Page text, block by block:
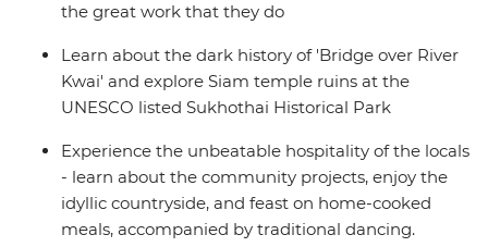
the great work that they do
Learn about the dark history of 'Bridge over River
Kwai' and explore Siam temple ruins at the
UNESCO listed Sukhothai Historical Park
Experience the unbeatable hospitality of the locals
- learn about the community projects, enjoy the
idyllic countryside, and feast on home-cooked
meals, accompanied by traditional dancing.